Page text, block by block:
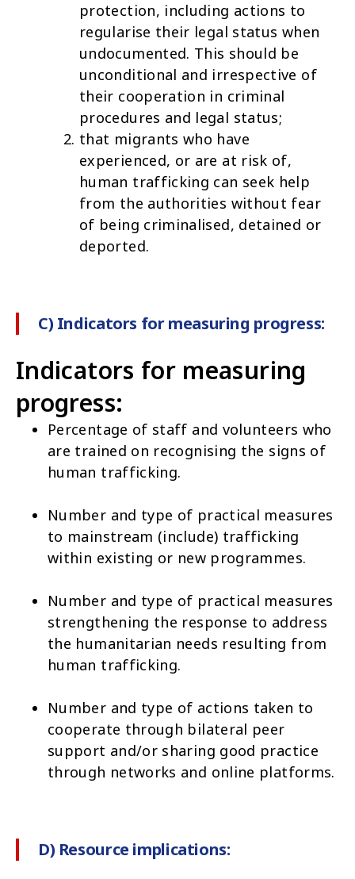
protection, including actions to
regularise their legal status when
undocumented. This should be
unconditional and irrespective of
their cooperation in criminal
procedures and legal status;
that migrants who have
experienced, or are at risk of,
human trafficking can seek help
from the authorities without fear
of being criminalised, detained or
deported.
C) Indicators for measuring progress:
Indicators for measuring
progress:
Percentage of staff and volunteers who
are trained on recognising the signs of
human trafficking.
Number and type of practical measures
to mainstream (include) trafficking
within existing or new programmes.
Number and type of practical measures
strengthening the response to address
the humanitarian needs resulting from
human trafficking.
Number and type of actions taken to
cooperate through bilateral peer
support and/or sharing good practice
through networks and online platforms.
D) Resource implications: